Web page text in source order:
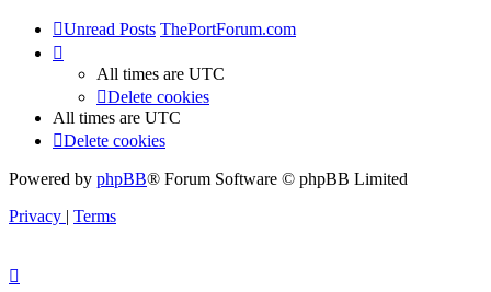
Unread Posts ThePortForum.com
All times are UTC
Delete cookies
All times are UTC
Delete cookies
Powered by phpBB® Forum Software © phpBB Limited
Privacy | Terms